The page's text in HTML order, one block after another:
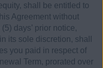
shall be entitled to
Agreement without
days’ prior notice,
its sole discretion, shall
you paid in respect of
Term, prorated over